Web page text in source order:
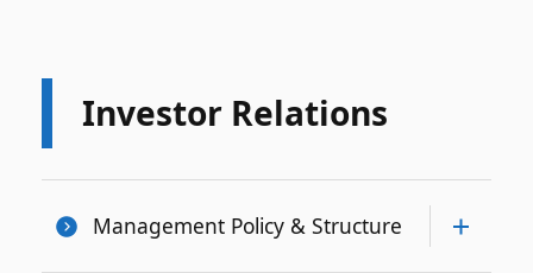
Investor Relations
Management Policy & Structure